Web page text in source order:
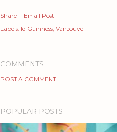
Share
Email Post
Labels: Id Guinness Vancouver
COMMENTS
POST A COMMENT
POPULAR POSTS